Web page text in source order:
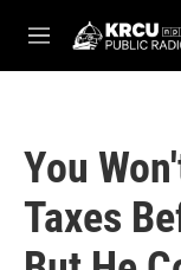
M
e
You
Taxes